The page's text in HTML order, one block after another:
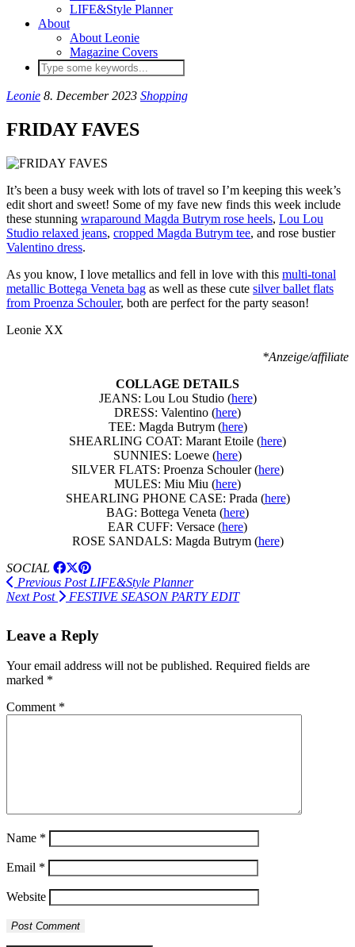
LIFE&Style Planner
About
About Leonie
Magazine Covers
Leonie 8. December 2023 Shopping
FRIDAY FAVES
It’s been a busy week with lots of travel so I’m keeping this week’s
edit short and sweet! Some of my fave new finds this week include
these stunning wraparound Magda Butrym rose heels, Lou Lou
Studio relaxed jeans, cropped Magda Butrym tee, and rose bustier
Valentino dress.
As you know, I love metallics and fell in love with this multi-tonal
metallic Bottega Veneta bag as well as these cute silver ballet flats
from Proenza Schouler, both are perfect for the party season!
Leonie XX
*Anzeige/affiliate
COLLAGE DETAILS
JEANS: Lou Lou Studio (here)
DRESS: Valentino (here)
TEE: Magda Butrym (here)
SHEARLING COAT: Marant Etoile (here)
SUNNIES: Loewe (here)
SILVER FLATS: Proenza Schouler (here)
MULES: Miu Miu (here)
SHEARLING PHONE CASE: Prada (here)
BAG: Bottega Veneta (here)
EAR CUFF: Versace (here)
ROSE SANDALS: Magda Butrym (here)
SOCIAL
Previous PostLIFE&Style Planner
Next Post
FESTIVE SEASON PARTY EDIT
Leave a Reply
Your email address will not be published. Required fields are
marked *
Comment *
Name *
Email *
Website